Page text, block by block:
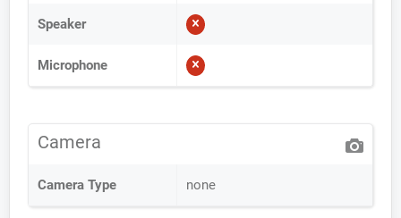
Speaker
Microphone
Camera
Camera Type none